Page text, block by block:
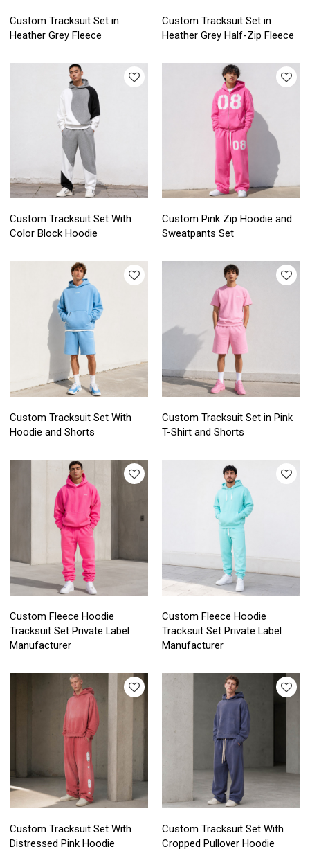
Custom Tracksuit Set in
Heather Grey Fleece
Custom Tracksuit Set in
Heather Grey Half-Zip Fleece
Custom Tracksuit Set With
Color Block Hoodie
Custom Pink Zip Hoodie and
Sweatpants Set
Custom Tracksuit Set With
Hoodie and Shorts
Custom Tracksuit Set in Pink
T-Shirt and Shorts
Custom Fleece Hoodie
Tracksuit Set Private Label
Manufacturer
Custom Fleece Hoodie
Tracksuit Set Private Label
Manufacturer
Custom Tracksuit Set With
Distressed Pink Hoodie
Custom Tracksuit Set With
Cropped Pullover Hoodie